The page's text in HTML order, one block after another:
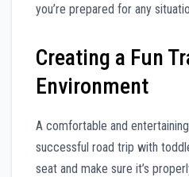
you’re prepared for any
Creating a Fun
Environment
A comfortable and
successful road trip with
seat and make sure it’s